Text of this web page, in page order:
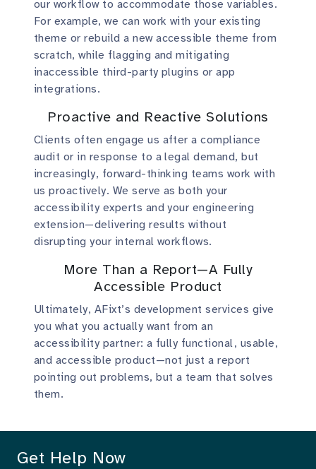
our workflow to accommodate those variables.
For example, we can work with your existing
theme or rebuild a new accessible theme from
scratch, while flagging and mitigating
inaccessible third-party plugins or app
integrations.
Proactive and Reactive Solutions
Clients often engage us after a compliance
audit or in response to a legal demand, but
increasingly, forward-thinking teams work with
us proactively. We serve as both your
accessibility experts and your engineering
extension—delivering results without
disrupting your internal workflows.
More Than a Report—A Fully
Accessible Product
Ultimately, AFixt’s development services give
you what you actually want from an
accessibility partner: a fully functional, usable,
and accessible product—not just a report
pointing out problems, but a team that solves
them.
Get Help Now